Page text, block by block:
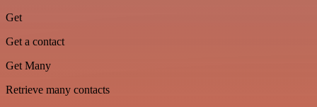
Get
Get a contact
Get Many
Retrieve many contacts